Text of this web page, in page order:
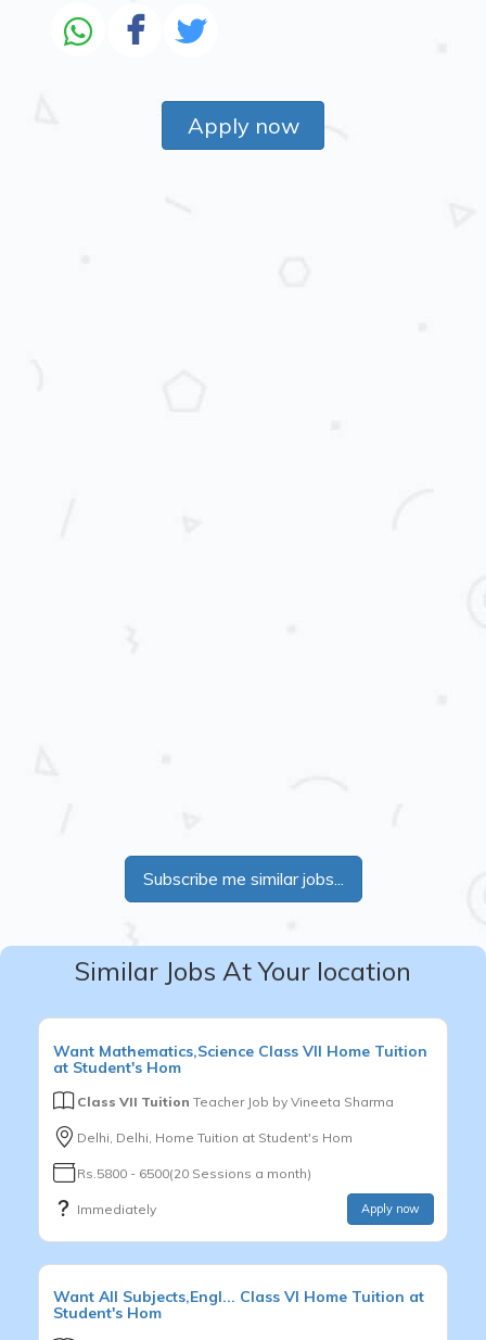
Apply now
Subscribe me similar jobs...
Similar Jobs At Your location
Want Mathematics,Science Class VII Home Tuition
at Student's Hom
Class VII Tuition Teacher Job by Vineeta Sharma
Delhi, Delhi, Home Tuition at Student's Hom
Rs.5800 - 6500(20 Sessions a month)
Immediately Apply now
Want All Subjects,Engl... Class VI Home Tuition at
Student's Hom